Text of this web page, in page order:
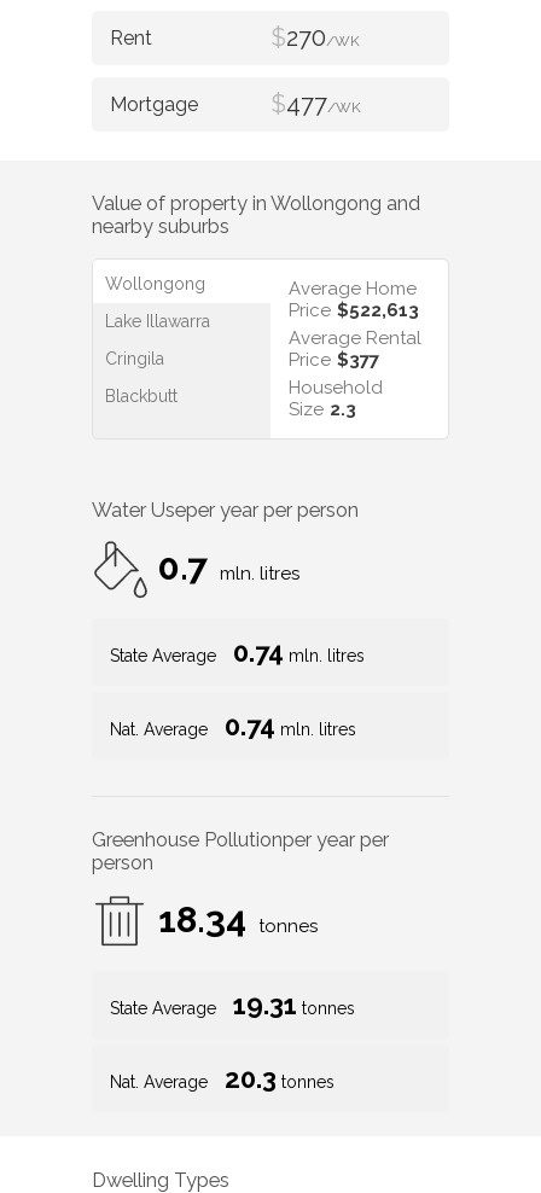
$270/WK
$477/WK
Value of property in Wollongong and
nearby suburbs
Wollongong
Lake Illawarra
Cringila
Blackbutt
Average Home
Price $522,613
Average Rental
Price $377
Household
Size 2.3
Water Useper year per person
0.7 mln. litres
State Average 0.74 mln. litres
Nat. Average 0.74 mln. litres
Greenhouse Pollutionper year per
person
18.34 tonnes
State Average 19.31 tonnes
Nat. Average 20.3 tonnes
Dwelling Types